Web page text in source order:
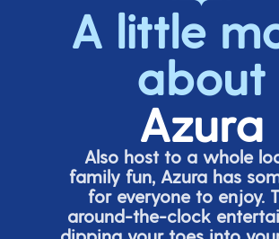
A little
about
Azura
Also host to a whole
family fun, Azura has
for everyone to enjoy.
around-the-clock